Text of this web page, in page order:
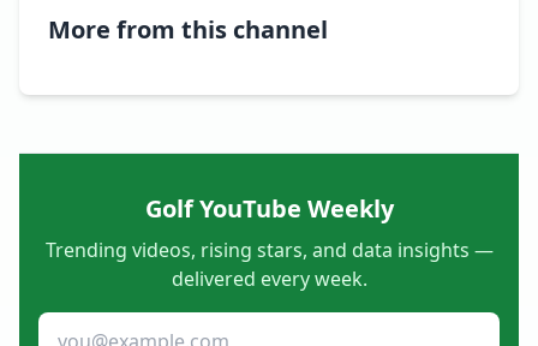
More from this channel
Golf YouTube Weekly
Trending videos, rising stars, and data insights —
delivered every week.